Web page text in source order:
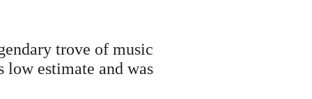
trove of music
low estimate and was